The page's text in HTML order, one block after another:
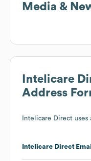
Media &
Intelicare
Address
Intelicare Direct uses
Intelicare Direct